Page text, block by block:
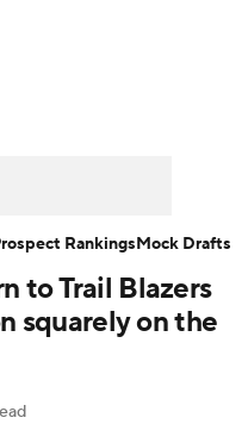
to Trail Blazers
squarely on the
RankingsMock Drafts